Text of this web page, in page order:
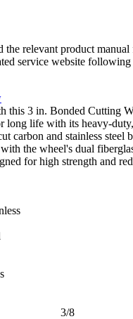
the relevant product
service website
this 3 in. Bonded Cutting
long life with its heavy-
carbon and stainless steel
the wheel's dual
for high strength and
3/8